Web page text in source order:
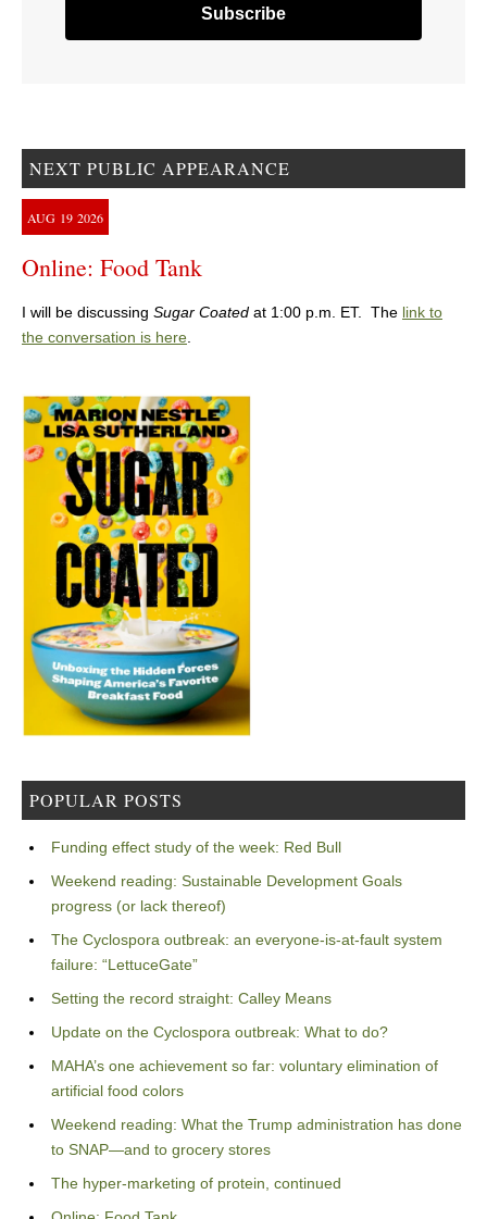
NEXT PUBLIC APPEARANCE
AUG 19 2026
Online: Food Tank
I will be discussing Sugar Coated at 1:00 p.m. ET. The link to
the conversation is here.
POPULAR POSTS
Funding effect study of the week: Red Bull
Weekend reading: Sustainable Development Goals
progress (or lack thereof)
The Cyclospora outbreak: an everyone-is-at-fault system
failure: “LettuceGate”
Setting the record straight: Calley Means
Update on the Cyclospora outbreak: What to do?
MAHA’s one achievement so far: voluntary elimination of
artificial food colors
Weekend reading: What the Trump administration has done
to SNAP—and to grocery stores
The hyper-marketing of protein, continued